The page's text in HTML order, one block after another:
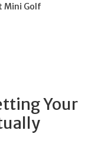
Mini Golf
Your